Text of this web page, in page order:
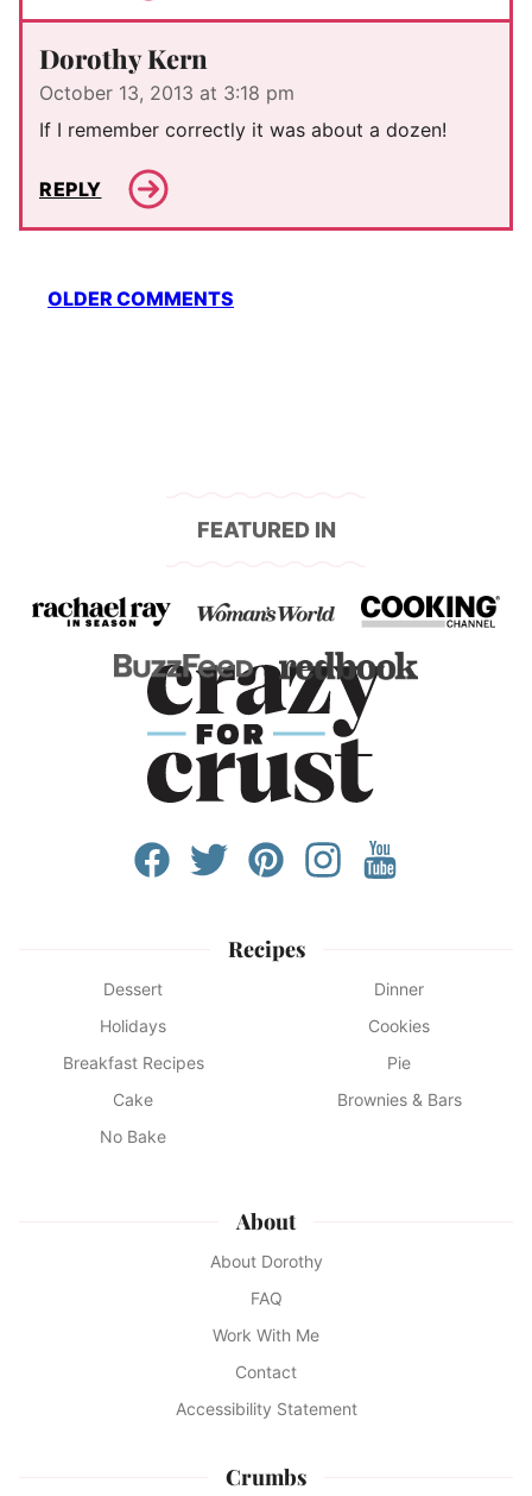
Dorothy Kern
October 13, 2013 at 3:18 pm
If I remember correctly it was about a dozen!
REPLY
Comment
OLDER COMMENTS
FEATURED IN
Recipes
Dessert
Dinner
Holidays
Cookies
Breakfast Recipes
Pie
Cake
Brownies & Bars
No Bake
About
About Dorothy
FAQ
Work With Me
Contact
Accessibility Statement
Crumbs